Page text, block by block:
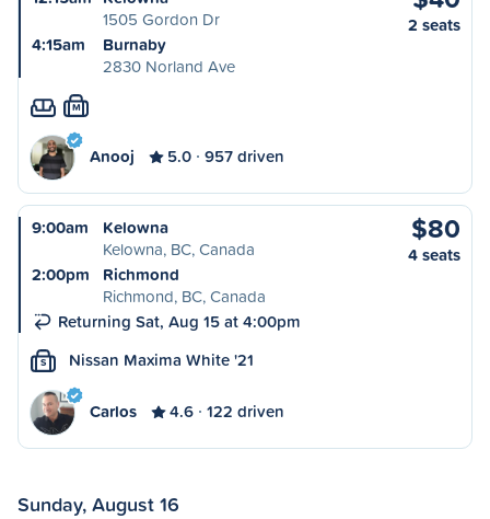
1505 Gordon Dr
4:15am
Burnaby
2830 Norland Ave
2 seats
M
Anooj 5.0 957 driven
9:00am
Kelowna
Kelowna, BC, Canada
2:00pm
Richmond
Richmond, BC, Canada
Returning Sat, Aug 15 at 4:00pm
$80
4 seats
S Nissan Maxima White '21
Carlos 4.6 122 driven
Sunday, August 16